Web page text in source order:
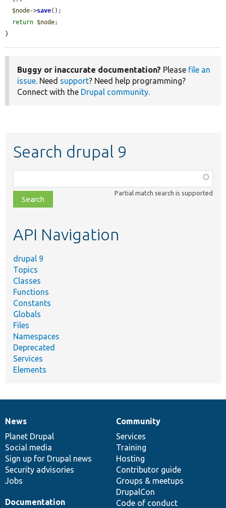
$node->save();
return $node;
}
Buggy or inaccurate documentation? Please file an
issue. Need support? Need help programming?
Connect with the Drupal community.
Search drupal 9
class,
file,
topic,
Partial match search is supported
API Navigation
drupal 9
Topics
Classes
Functions
Constants
Globals
Files
Namespaces
Deprecated
Services
Elements
News
items
News
Planet Drupal
Social media
Sign up for Drupal news
Security advisories
Jobs
Our
community
Community
Services
Training
Hosting
Contributor guide
Groups & meetups
DrupalCon
Code of conduct
Documentation
Documentation
Drupal
code
base
Governance
of
community